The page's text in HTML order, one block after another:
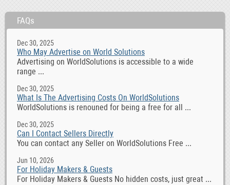
FAQs
Dec 30, 2025
Who May Advertise on World Solutions
Advertising on WorldSolutions is accessible to a wide
range ...
Dec 30, 2025
What Is The Advertising Costs On WorldSolutions
WorldSolutions is renouned for being a free for all ...
Dec 30, 2025
Can I Contact Sellers Directly
You can contact any Seller on WorldSolutions Free ...
Jun 10, 2026
For Holiday Makers & Guests
For Holiday Makers & Guests No hidden costs, just great ...